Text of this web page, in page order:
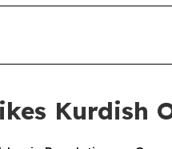
Kurdish